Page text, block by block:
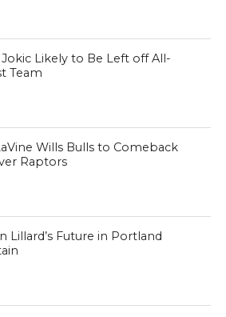
Likely to Be Left off All-
Team
Wills Bulls to Comeback
Raptors
Lillard’s Future in Portland